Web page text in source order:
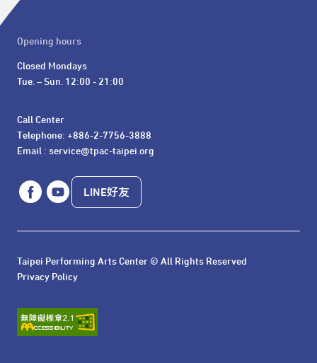
Opening hours
Closed Mondays
Tue. – Sun. 12:00 - 21:00
Call Center
Telephone: +886-2-7756-3888
Email : service@tpac-taipei.org
LINE好友
Taipei Performing Arts Center © All Rights Reserved
Privacy Policy